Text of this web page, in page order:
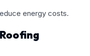
energy costs.